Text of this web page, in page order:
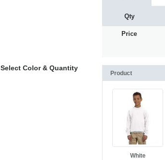
Qty
Price
Select Color & Quantity
Product
White